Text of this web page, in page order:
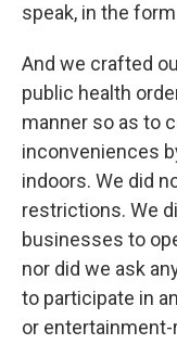
speak, in the
And we crafted
public health
manner so as to
inconveniences
indoors. We did
restrictions. We
businesses to
nor did we ask
to participate in
or